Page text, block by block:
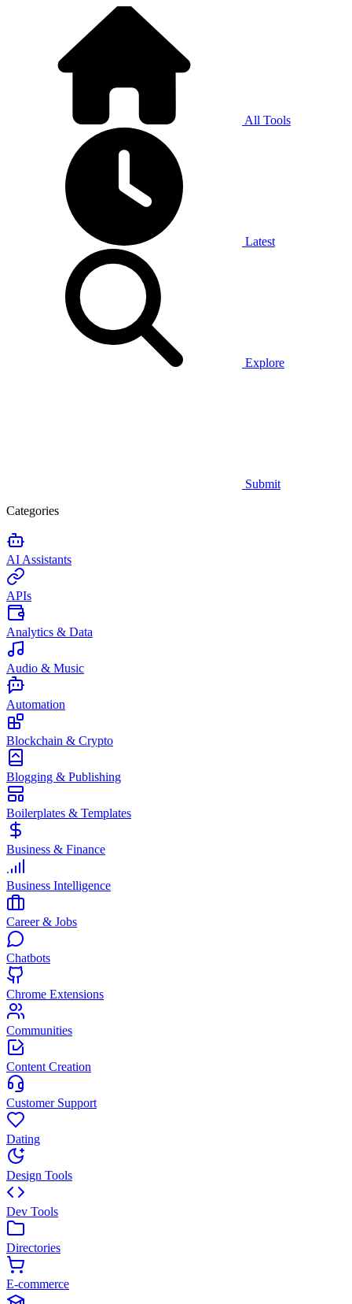
All Tools
Latest
Explore
Submit
Categories
AI Assistants
APIs
Analytics & Data
Audio & Music
Automation
Blockchain & Crypto
Blogging & Publishing
Boilerplates & Templates
Business & Finance
Business Intelligence
Career & Jobs
Chatbots
Chrome Extensions
Communities
Content Creation
Customer Support
Dating
Design Tools
Dev Tools
Directories
E-commerce